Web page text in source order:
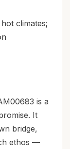
climates;
is a
It
bridge,
ethos —